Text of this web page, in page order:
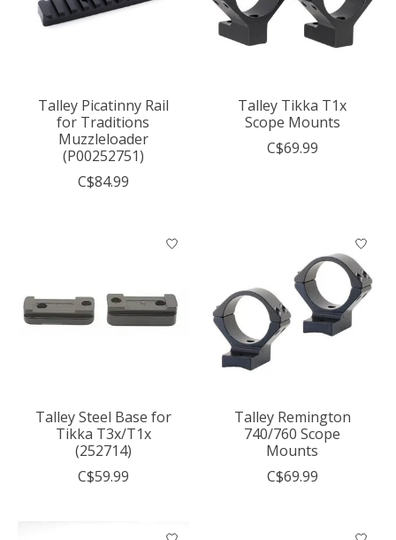
Talley Picatinny Rail
for Traditions
Muzzleloader
(P00252751)
C$84.99
Talley Tikka T1x
Scope Mounts
C$69.99
Talley Steel Base for
Tikka T3x/T1x
(252714)
C$59.99
Talley Remington
740/760 Scope
Mounts
C$69.99